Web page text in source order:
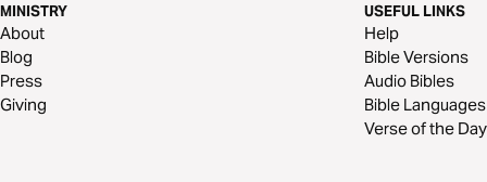
MINISTRY
About
Blog
Press
Giving
USEFUL LINKS
Help
Bible Versions
Audio Bibles
Bible Languages
Verse of the Day